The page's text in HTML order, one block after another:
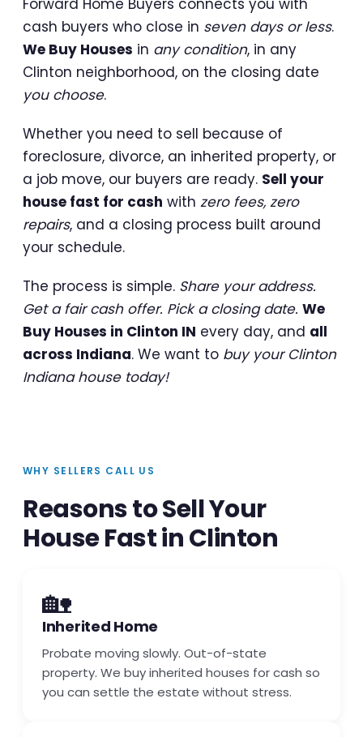
Forward Home Buyers connects you with
cash buyers who close in seven days or less.
We Buy Houses in any condition, in any
Clinton neighborhood, on the closing date
you choose.
Whether you need to sell because of
foreclosure, divorce, an inherited property, or
a job move, our buyers are ready. Sell your
house fast for cash with zero fees, zero
repairs, and a closing process built around
your schedule.
The process is simple. Share your address.
Get a fair cash offer. Pick a closing date. We
Buy Houses in Clinton IN every day, and all
across Indiana. We want to buy your Clinton
Indiana house today!
WHY SELLERS CALL US
Reasons to Sell Your
House Fast in Clinton
🏡
Inherited Home
Probate moving slowly. Out-of-state
property. We buy inherited houses for cash so
you can settle the estate without stress.